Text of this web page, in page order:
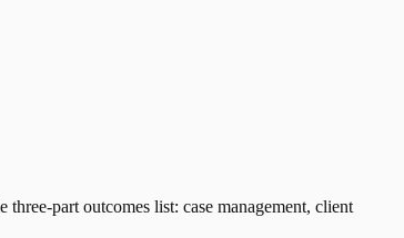
part outcomes list: case management, client